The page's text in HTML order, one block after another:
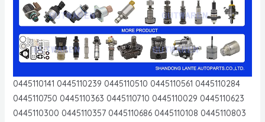
0445110141 0445110239 0445110510 0445110561 0445110284
0445110750 0445110363 0445110710 0445110029 0445110623
0445110300 0445110357 0445110686 0445110108 0445110803